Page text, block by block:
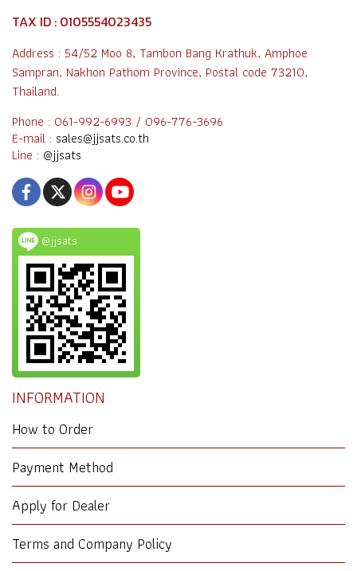
TAX ID : 0105554023435
Address : 54/52 Moo 8, Tambon Bang Krathuk, Amphoe
Sampran, Nakhon Pathom Province, Postal code 73210,
Thailand.
Phone : 061-992-6993 / 096-776-3696
E-mail : sales@jjsats.co.th
Line : @jjsats
@jjsats
INFORMATION
How to Order
Payment Method
Apply for Dealer
Terms and Company Policy